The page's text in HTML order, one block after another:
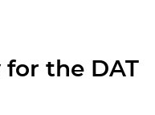
for the DAT